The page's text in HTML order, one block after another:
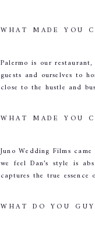
WHAT MADE YOU
Palermo is our
guests and ourselves to
close to the hustle and
WHAT MADE YOU
Juno Wedding Films
we feel Dan’s style is
captures the true
WHAT DO YOU